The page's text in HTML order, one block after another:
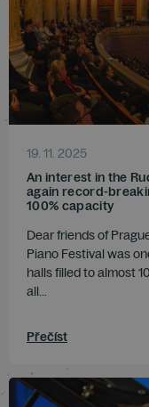
19. 11. 2025
An interest in the
again record-
100% capacity
Dear friends of
Piano Festival was
halls filled to almost
all...
Přečíst